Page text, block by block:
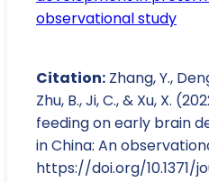
observational study
Citation: Zhang, Y.,
Zhu, B., Ji, C., & Xu, X.
feeding on early brain
in China: An
https://doi.org/10.1371/